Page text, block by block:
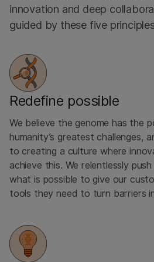
innovation and deep
guided by these five
Redefine possible
We believe the genome has the
humanity’s greatest challenges,
to creating a culture where
achieve this. We relentlessly
what is possible to give our
tools they need to turn barriers